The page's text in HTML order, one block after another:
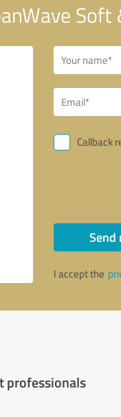
Callback
Send
I accept the
professionals